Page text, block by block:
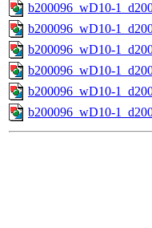
b200096_wD10-
b200096_wD10-
b200096_wD10-
b200096_wD10-
b200096_wD10-
b200096_wD10-